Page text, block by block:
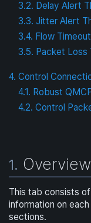
3.2. Delay Alert
3.3. Jitter Alert
3.4. Flow Timeout
3.5. Packet Loss
4. Control
4.1. Robust
4.2. Control
1.
This tab consists
information on
sections.